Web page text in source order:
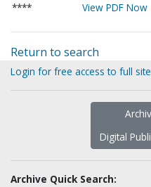
****
View PDF Now
Return to search
Login for free access to full
Digital
Archive Quick Search: